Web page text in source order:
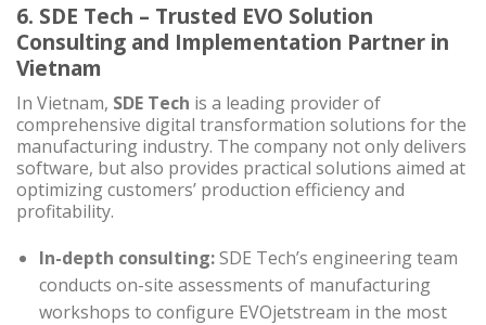
6. SDE Tech – Trusted EVO Solution
Consulting and Implementation Partner in
Vietnam
In Vietnam, SDE Tech is a leading provider of
comprehensive digital transformation solutions for the
manufacturing industry. The company not only delivers
software, but also provides practical solutions aimed at
optimizing customers’ production efficiency and
profitability.
In-depth consulting:SDE Tech’s engineering team
conducts on-site assessments of manufacturing
workshops to configure EVOjetstream in the most